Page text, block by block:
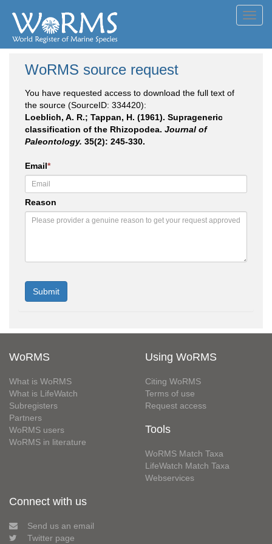
WoRMS source request
You have requested access to download the full text of
the source (SourceID: 334420):
Loeblich, A. R.; Tappan, H. (1961). Suprageneric
classification of the Rhizopodea. Journal of
Paleontology. 35(2): 245-330.
Email*
Reason
WoRMS
What is WoRMS
What is LifeWatch
Subregisters
Partners
WoRMS users
WoRMS in literature
Using WoRMS
Citing WoRMS
Terms of use
Request access
Tools
WoRMS Match Taxa
LifeWatch Match Taxa
Webservices
Connect with us
Send us an email
Twitter page